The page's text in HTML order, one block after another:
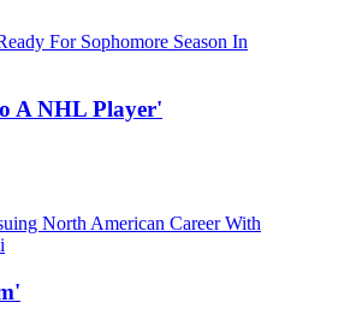
A NHL Player'